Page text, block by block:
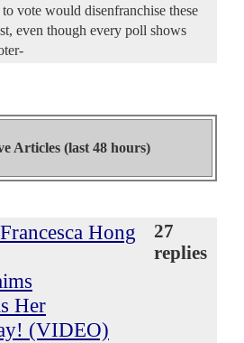
vote would disenfranchise these
even though every poll shows
Articles (last 48 hours)
Hong
Her
(VIDEO)
27
replies